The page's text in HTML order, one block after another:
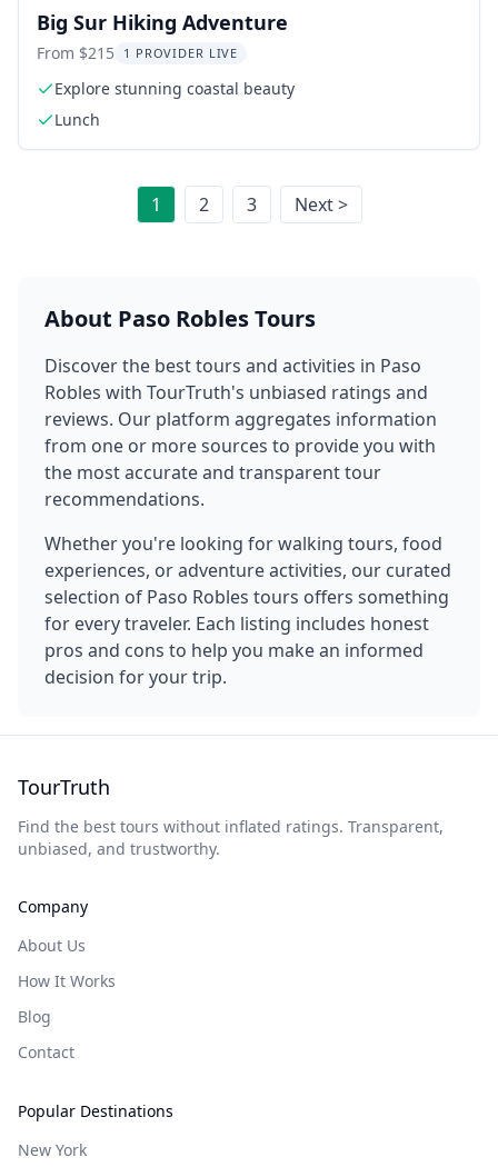
Big Sur Hiking Adventure
From $215 1 PROVIDER LIVE
Explore stunning coastal beauty
Lunch
1 2 3 Next >
About Paso RoblesTours
Discover the best tours and activities in Paso
Robles with TourTruth's unbiased ratings and
reviews. Our platform aggregates information
from one or more sources to provide you with
the most accurate and transparent tour
recommendations.
Whether you're looking for walking tours, food
experiences, or adventure activities, our curated
selection of Paso Robles tours offers something
for every traveler. Each listing includes honest
pros and cons to help you make an informed
decision for your trip.
TourTruth
Find the best tours without inflated ratings. Transparent,
unbiased, and trustworthy.
Company
About Us
How It Works
Blog
Contact
Popular Destinations
New York